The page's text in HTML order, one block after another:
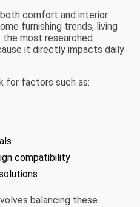
comfort and interior
furnishing trends, living
the most researched
it directly impacts daily
for factors such as:
compatibility
balancing these